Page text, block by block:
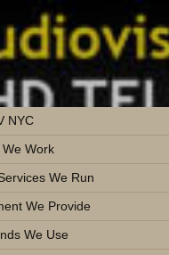
NYC
Work
We Run
We Provide
We Use